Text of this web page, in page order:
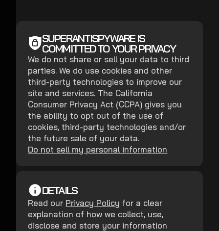
SUPERANTISPYWARE IS
COMMITTED TO YOUR PRIVACY
We do not share or sell your data to third
parties. We do use cookies and other
third-party technologies to improve our
site and services. The California
Consumer Privacy Act (CCPA) gives you
the ability to opt out of the use of
cookies, third-party technologies and/or
the future sale of your data.
Do not sell my personal information
DETAILS
Read our Privacy Policy for a clear
explanation of how we collect, use,
disclose and store your information